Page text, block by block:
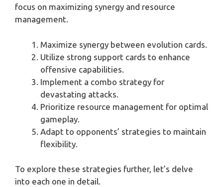
focus on maximizing synergy and resource
management.
Maximize synergy between evolution cards.
Utilize strong support cards to enhance
offensive capabilities.
Implement a combo strategy for
devastating attacks.
Prioritize resource management for optimal
gameplay.
Adapt to opponents’ strategies to maintain
flexibility.
To explore these strategies further, let’s delve
into each one in detail.